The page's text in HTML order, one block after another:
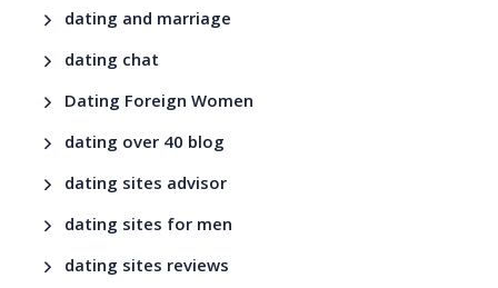
dating and marriage
dating chat
Dating Foreign Women
dating over 40 blog
dating sites advisor
dating sites for men
dating sites reviews